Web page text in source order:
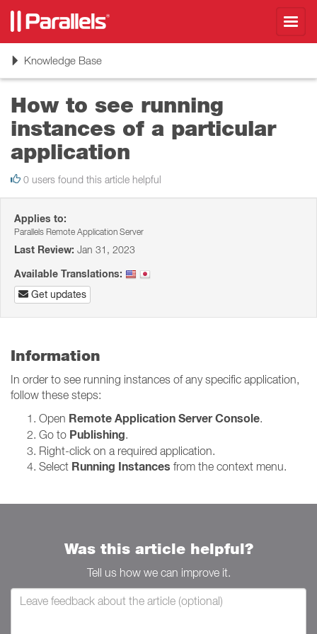
ToggleKnowledge Base
How to see running
instances of a particular
application
0 users found this article helpful
Applies to:
Parallels Remote Application Server
Last Review: Jan 31, 2023
Available Translations:
Get updates
Information
In order to see running instances of any specific application,
follow these steps:
Open Remote Application Server Console.
Go to Publishing.
Right-click on a required application.
Select Running Instances from the context menu.
Was this article helpful?
Tell us how we can improve it.